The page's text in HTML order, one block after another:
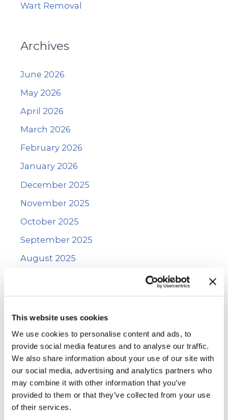
This website uses cookies
We use cookies to personalise content and ads, to
provide social media features and to analyse our traffic.
We also share information about your use of our site with
our social media, advertising and analytics partners who
may combine it with other information that you’ve
provided to them or that they’ve collected from your use
of their services.
Wart Removal
Archives
June 2026
May 2026
April 2026
March 2026
February 2026
January 2026
December 2025
November 2025
October 2025
September 2025
August 2025
June 2025
May 2025
January 2025
December 2024
November 2024
October 2024
September 2024